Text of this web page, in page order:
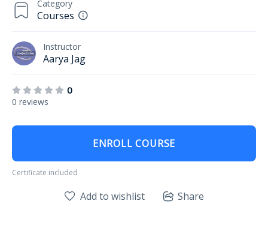
Category
Courses
Instructor
Aarya Jag
0
0 reviews
ENROLL COURSE
Certificate included
Add to wishlist Share